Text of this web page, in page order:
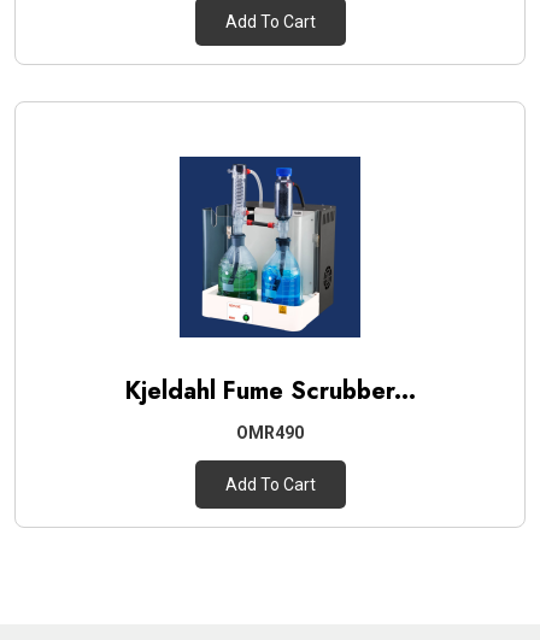
Add To Cart
Kjeldahl Fume Scrubber...
OMR490
Add To Cart